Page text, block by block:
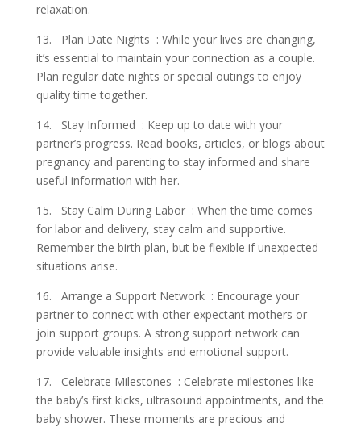
relaxation.
13. Plan Date Nights : While your lives are changing,
it’s essential to maintain your connection as a couple.
Plan regular date nights or special outings to enjoy
quality time together.
14. Stay Informed : Keep up to date with your
partner’s progress. Read books, articles, or blogs about
pregnancy and parenting to stay informed and share
useful information with her.
15. Stay Calm During Labor : When the time comes
for labor and delivery, stay calm and supportive.
Remember the birth plan, but be flexible if unexpected
situations arise.
16. Arrange a Support Network : Encourage your
partner to connect with other expectant mothers or
join support groups. A strong support network can
provide valuable insights and emotional support.
17. Celebrate Milestones : Celebrate milestones like
the baby’s first kicks, ultrasound appointments, and the
baby shower. These moments are precious and